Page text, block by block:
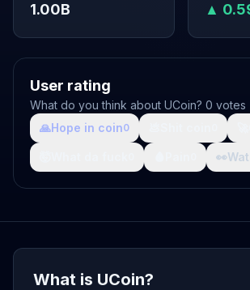
1.00B ▲
User rating
What do you think about UCoin? 0 votes
🙏Hope in coin0
👀
What is UCoin?